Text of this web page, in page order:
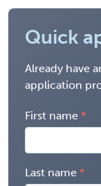
Quick
Already have
application
First name
Last name